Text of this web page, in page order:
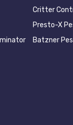
Critter
Presto-X
Batzner